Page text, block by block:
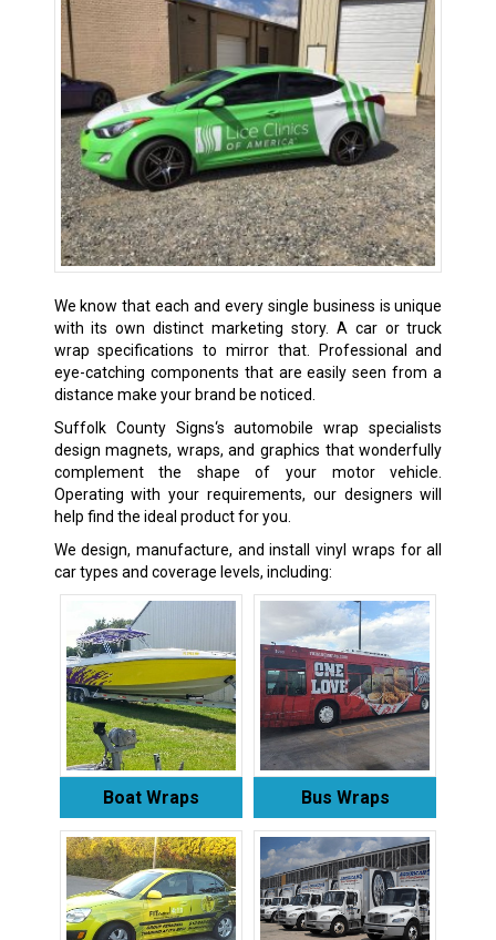
We know that each and every single business is unique
with its own distinct marketing story. A car or truck
wrap specifications to mirror that. Professional and
eye-catching components that are easily seen from a
distance make your brand be noticed.
Suffolk County Signs‘s automobile wrap specialists
design magnets, wraps, and graphics that wonderfully
complement the shape of your motor vehicle.
Operating with your requirements, our designers will
help find the ideal product for you.
We design, manufacture, and install vinyl wraps for all
car types and coverage levels, including:
Boat Wraps Bus Wraps